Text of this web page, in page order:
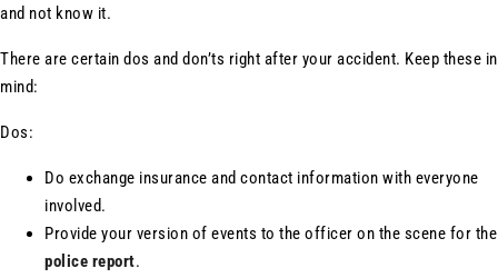
and not know it.
There are certain dos and don’ts right after your accident. Keep these in
mind:
Dos:
Do exchange insurance and contact information with everyone
involved.
Provide your version of events to the officer on the scene for the
police report.